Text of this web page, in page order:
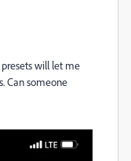
will let me
Can someone